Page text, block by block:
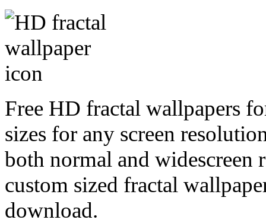
Free HD fractal wallpapers
sizes for any screen
both normal and widescreen
custom sized fractal
download.